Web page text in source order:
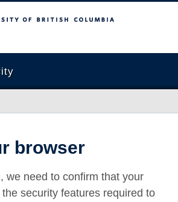
Columbia
browser
we need to confirm that your
security features required to